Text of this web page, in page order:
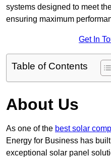
systems designed to meet
ensuring maximum
Get In
Table of Contents
About Us
As one of the best solar
Energy for Business has
exceptional solar panel